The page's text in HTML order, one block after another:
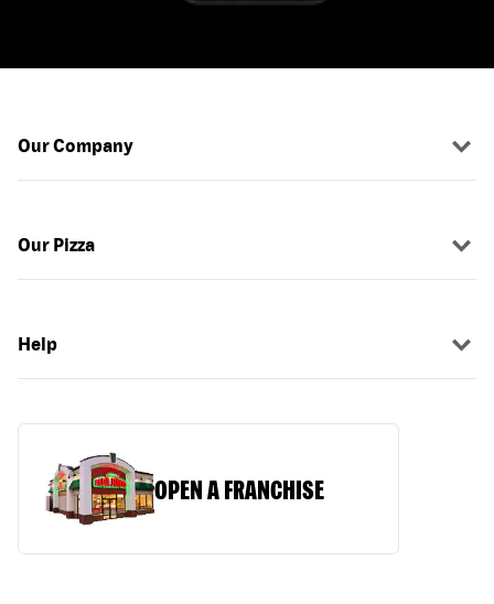
Our Company
Our Pizza
Help
OPEN A FRANCHISE